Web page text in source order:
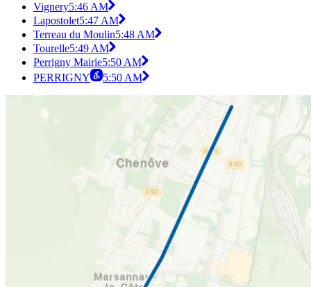
Vignery5:46 AM
Lapostolet5:47 AM
Terreau du Moulin5:48 AM
Tourelle5:49 AM
Perrigny Mairie5:50 AM
PERRIGNY
5:50 AM